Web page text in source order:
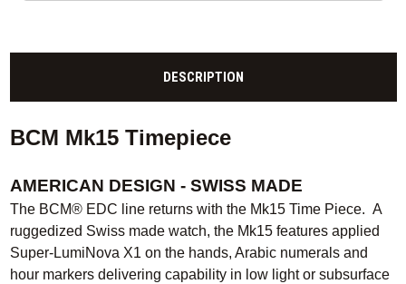
DESCRIPTION
BCM Mk15 Timepiece
AMERICAN DESIGN - SWISS MADE
The BCM® EDC line returns with the Mk15 Time Piece. A
ruggedized Swiss made watch, the Mk15 features applied
Super-LumiNova X1 on the hands, Arabic numerals and
hour markers delivering capability in low light or subsurface